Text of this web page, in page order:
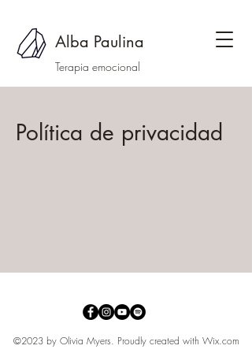
Alba Paulina
Terapia emocional
Política de privacidad
©2023 by Olivia Myers. Proudly created with Wix.com